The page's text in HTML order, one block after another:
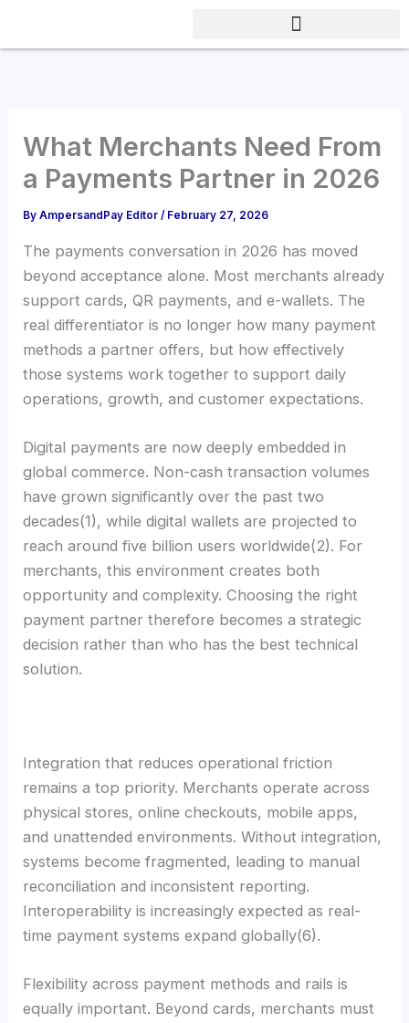
What Merchants Need From
a Payments Partner in 2026
ByAmpersandPay Editor/ February 27, 2026
The payments conversation in 2026 has moved
beyond acceptance alone. Most merchants already
support cards, QR payments, and e-wallets. The
real differentiator is no longer how many payment
methods a partner offers, but how effectively
those systems work together to support daily
operations, growth, and customer expectations.
Digital payments are now deeply embedded in
global commerce. Non-cash transaction volumes
have grown significantly over the past two
decades(1), while digital wallets are projected to
reach around five billion users worldwide(2). For
merchants, this environment creates both
opportunity and complexity. Choosing the right
payment partner therefore becomes a strategic
decision rather than who has the best technical
solution.
Integration that reduces operational friction
remains a top priority. Merchants operate across
physical stores, online checkouts, mobile apps,
and unattended environments. Without integration,
systems become fragmented, leading to manual
reconciliation and inconsistent reporting.
Interoperability is increasingly expected as real-
time payment systems expand globally(6).
Flexibility across payment methods and rails is
equally important. Beyond cards, merchants must